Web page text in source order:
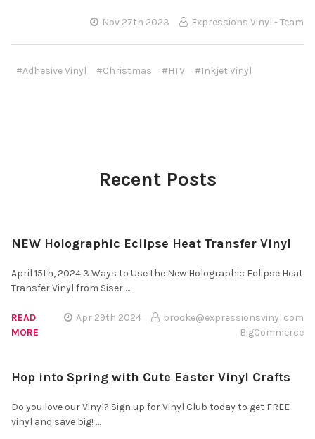
Nov 27th 2023 Expressions Vinyl - Team
#Adhesive Vinyl #Christmas #HTV #Inkjet Vinyl
Recent Posts
NEW Holographic Eclipse Heat Transfer Vinyl
April 15th, 2024 3 Ways to Use the New Holographic Eclipse Heat
Transfer Vinyl from Siser …
READ
MORE
Apr 29th 2024
brooke@expressionsvinyl.com
BigCommerce
Hop into Spring with Cute Easter Vinyl Crafts
Do you love our Vinyl? Sign up for Vinyl Club today to get FREE
vinyl and save big! …